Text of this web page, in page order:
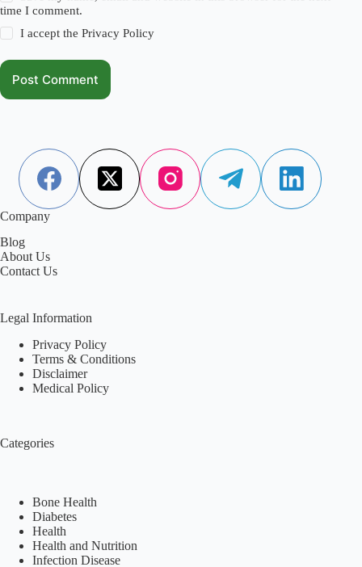
time I comment.
I accept thePrivacy Policy
Post Comment
Company
Blog
About Us
Contact Us
Legal Information
Privacy Policy
Terms & Conditions
Disclaimer
Medical Policy
Categories
Bone Health
Diabetes
Health
Health and Nutrition
Infection Disease